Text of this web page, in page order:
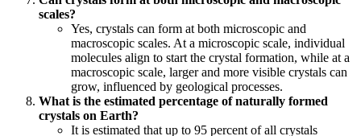
scales?
Yes, crystals can form at both microscopic and
macroscopic scales. At a microscopic scale, individual
molecules align to start the crystal formation, while at a
macroscopic scale, larger and more visible crystals can
grow, influenced by geological processes.
What is the estimated percentage of naturally formed
crystals on Earth?
It is estimated that up to 95 percent of all crystals